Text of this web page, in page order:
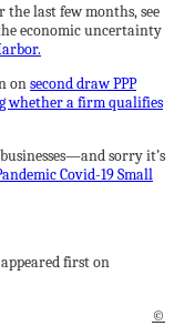
the last few months, see
economic uncertainty
onsecond draw PPP
whether a firm qualifies
sorry it’s
Covid-19 Small
appeared first on
©